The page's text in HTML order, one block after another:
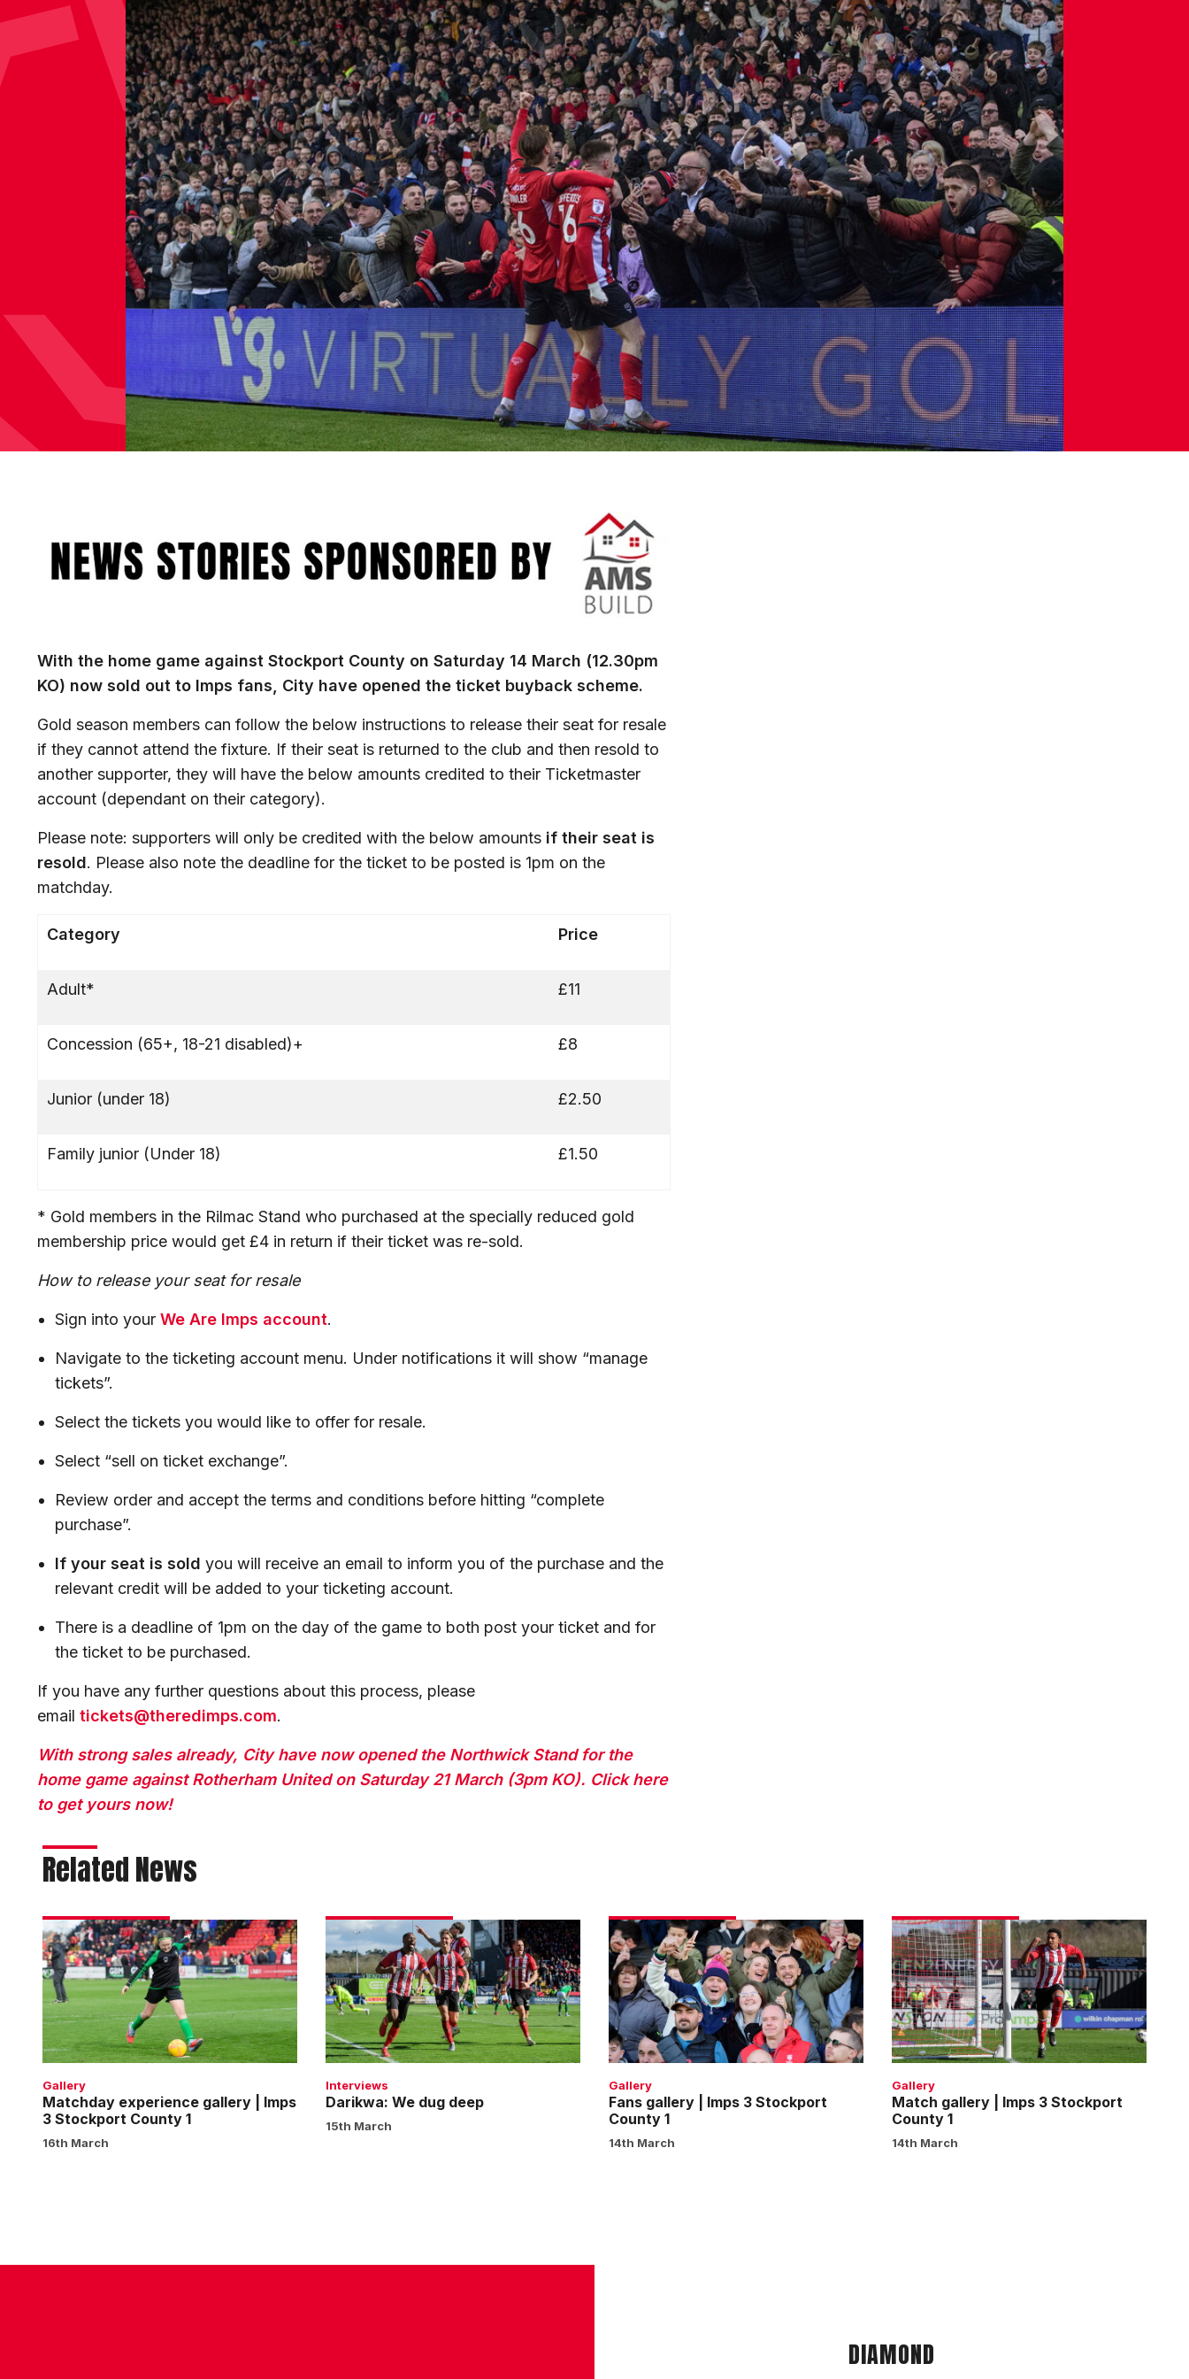
With the home game against Stockport County on Saturday 14 March (12.30pm
KO) now sold out to Imps fans, City have opened the ticket buyback scheme.
Gold season members can follow the below instructions to release their seat for resale
if they cannot attend the fixture. If their seat is returned to the club and then resold to
another supporter, they will have the below amounts credited to their Ticketmaster
account (dependant on their category).
Please note: supporters will only be credited with the below amounts if their seat is
resold. Please also note the deadline for the ticket to be posted is 1pm on the
matchday.
Category Price
Adult* £11
Concession (65+, 18-21 disabled)+ £8
Junior (under 18) £2.50
Family junior (Under 18) £1.50
* Gold members in the Rilmac Stand who purchased at the specially reduced gold
membership price would get £4 in return if their ticket was re-sold.
How to release your seat for resale
Sign into your We Are Imps account.
Navigate to the ticketing account menu. Under notifications it will show “manage
tickets”.
Select the tickets you would like to offer for resale.
Select “sell on ticket exchange”.
Review order and accept the terms and conditions before hitting “complete
purchase”.
If your seat is sold you will receive an email to inform you of the purchase and the
relevant credit will be added to your ticketing account.
There is a deadline of 1pm on the day of the game to both post your ticket and for
the ticket to be purchased.
If you have any further questions about this process, please
email tickets@theredimps.com.
With strong sales already, City have now opened the Northwick Stand for the
home game against Rotherham United on Saturday 21 March (3pm KO). Click here
to get yours now!
Related News
Matchday
experience
gallery
|
Imps
3
Stockport
County
1
Gallery
Matchday experience gallery | Imps
3 Stockport County 1
16th March
Darikwa:
We
dug
deep
Interviews
Darikwa: We dug deep
15th March
Fans
gallery
|
Imps
3
Stockport
County
1
Gallery
Fans gallery | Imps 3 Stockport
County 1
14th March
Match
gallery
|
Imps
3
Stockport
County
1
Gallery
Match gallery | Imps 3 Stockport
County 1
14th March
DIAMOND